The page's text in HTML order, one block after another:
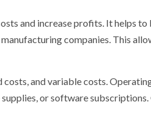
and increase profits. It helps
companies. This
and variable costs.
or software